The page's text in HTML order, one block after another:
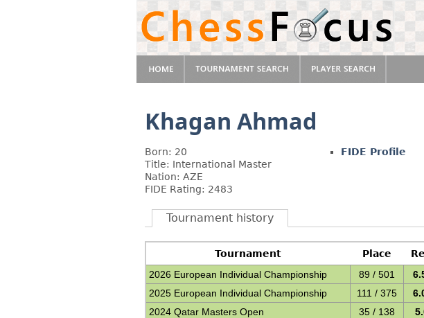
Khagan Ahmad
Born: 20
Title: International Master
Nation: AZE
FIDE Rating: 2483
FIDE Profile
Tournament history
Tournament Place
2026 European Individual Championship
89 / 501
2025 European Individual Championship
111 / 375
2024 Qatar Masters Open
35 / 138